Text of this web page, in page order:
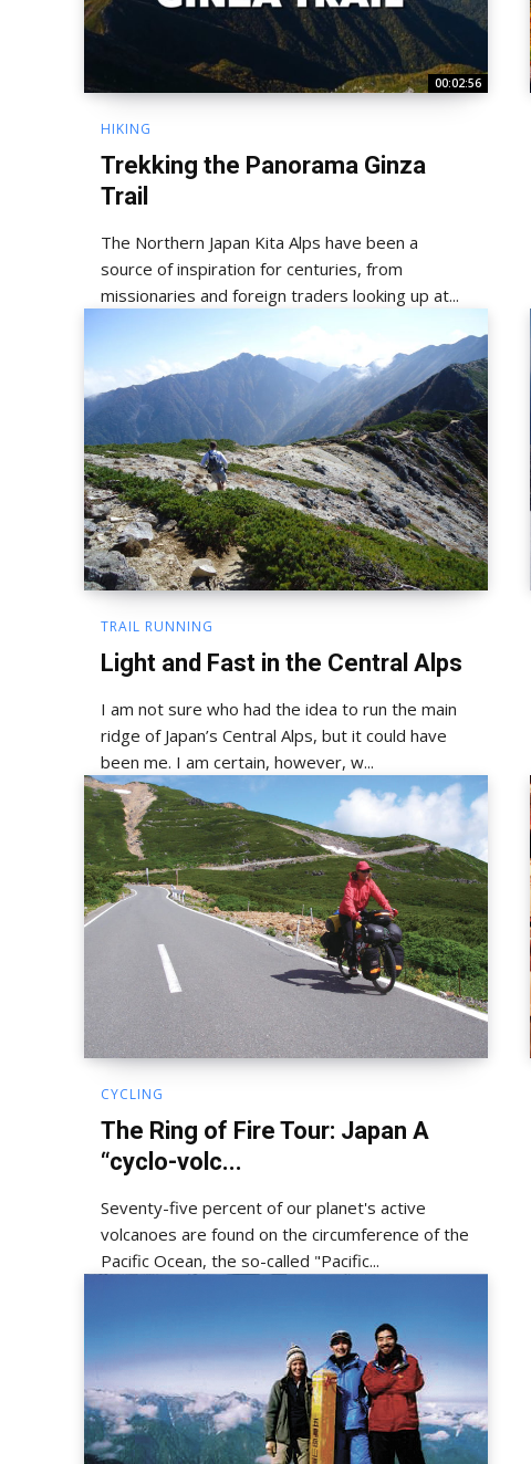
00:02:56
HIKING
Trekking the Panorama Ginza
Trail
The Northern Japan Kita Alps have been a
source of inspiration for centuries, from
missionaries and foreign traders looking up at...
TRAIL RUNNING
Light and Fast in the Central Alps
I am not sure who had the idea to run the main
ridge of Japan’s Central Alps, but it could have
been me. I am certain, however, w...
CYCLING
The Ring of Fire Tour: Japan A
“cyclo-volc...
Seventy-five percent of our planet's active
volcanoes are found on the circumference of the
Pacific Ocean, the so-called "Pacific...